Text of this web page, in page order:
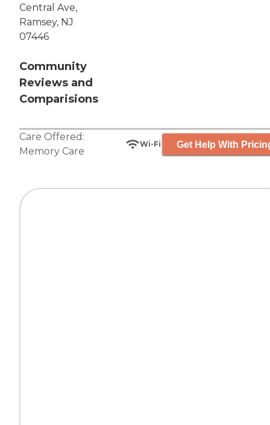
Central Ave,
Ramsey, NJ
07446
Community
Reviews and
Comparisions
Care Offered:
Memory Care
Wi-Fi Get Help With